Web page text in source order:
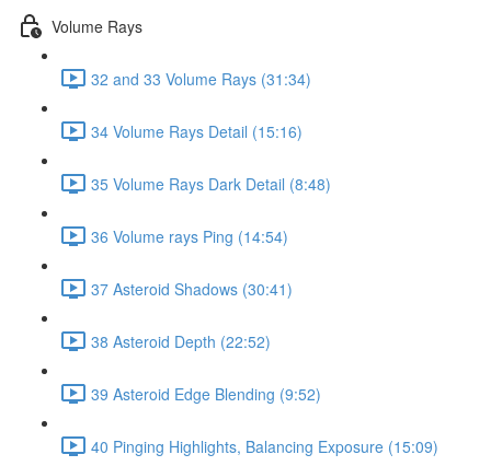
Volume Rays
32 and 33 Volume Rays (31:34)
34 Volume Rays Detail (15:16)
35 Volume Rays Dark Detail (8:48)
36 Volume rays Ping (14:54)
37 Asteroid Shadows (30:41)
38 Asteroid Depth (22:52)
39 Asteroid Edge Blending (9:52)
40 Pinging Highlights, Balancing Exposure (15:09)